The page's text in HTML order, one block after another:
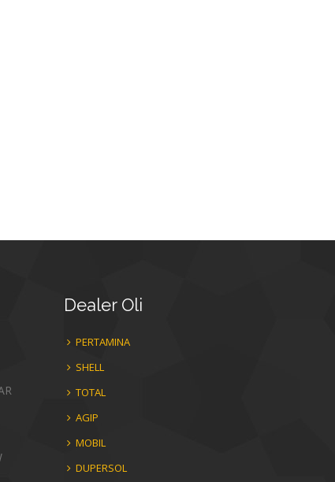
DealerOli
PERTAMINA
SHELL
TOTAL
AGIP
MOBIL
DUPERSOL